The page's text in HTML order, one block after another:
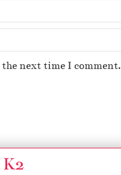
next time I comment.